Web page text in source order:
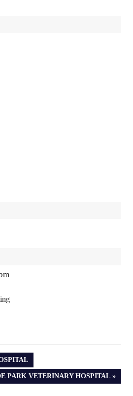
PARK VETERINARY HOSPITAL